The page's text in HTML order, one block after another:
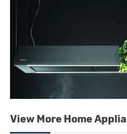
View More Home